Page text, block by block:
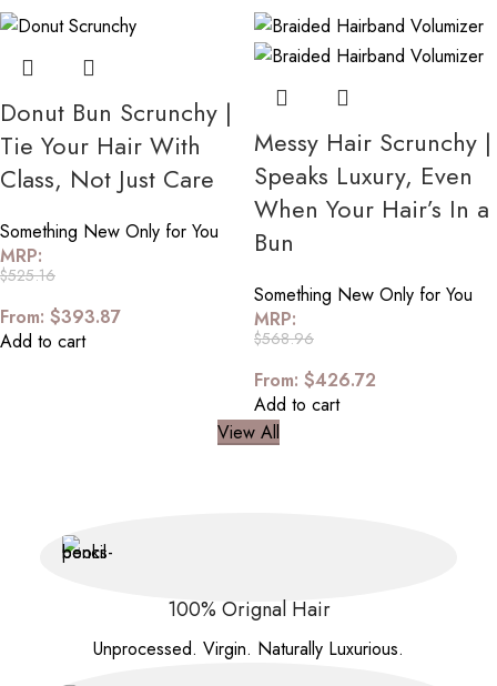
Donut Bun Scrunchy |
Tie Your Hair With
Class, Not Just Care
Something New Only for You
MRP:
$525.16
From: $393.87
Add to cart
Messy Hair Scrunchy |
Speaks Luxury, Even
When Your Hair’s In a
Bun
Something New Only for You
MRP:
$568.96
From: $426.72
Add to cart
View All
100% Orignal Hair
Unprocessed. Virgin. Naturally Luxurious.